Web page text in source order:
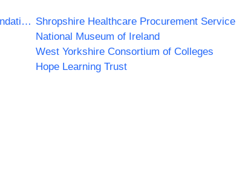
County Durham and Darlington NHS Foundation Trust Shropshire Healthcare Procurement Service
National Museum of Ireland
West Yorkshire Consortium of Colleges
Hope Learning Trust